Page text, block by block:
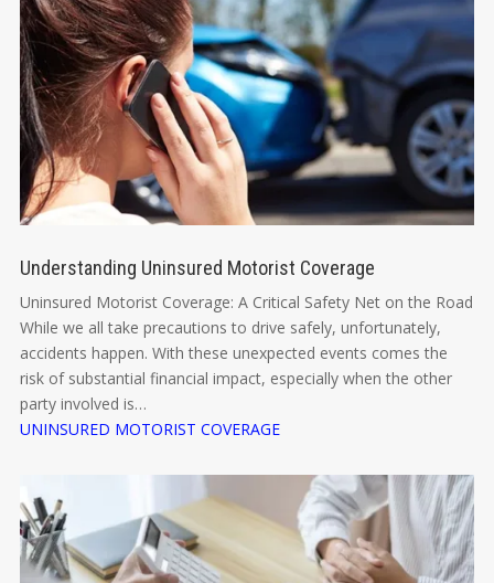
Understanding Uninsured Motorist Coverage
Uninsured Motorist Coverage: A Critical Safety Net on the Road
While we all take precautions to drive safely, unfortunately,
accidents happen. With these unexpected events comes the
risk of substantial financial impact, especially when the other
party involved is…
UNINSURED MOTORIST COVERAGE